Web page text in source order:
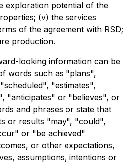
exploration potential of the
(v) the services
of the agreement with RSD;
production.
looking information can be
words such as "plans",
"estimates",
"anticipates" or "believes", or
and phrases or state that
or results "may", "could",
or "be achieved"
or other expectations,
assumptions, intentions or